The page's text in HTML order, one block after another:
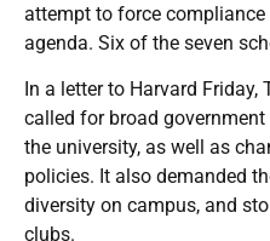
attempt to force compliance
agenda. Six of the seven
In a letter to Harvard Friday,
called for broad
the university, as well as
policies. It also demanded
diversity on campus, and
clubs.